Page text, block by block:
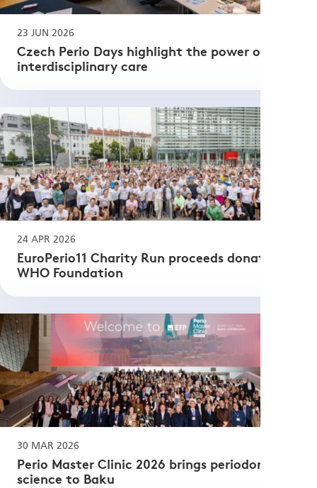
23 JUN 2026
Czech Perio Days highlight the power of
interdisciplinary care
24 APR 2026
EuroPerio11 Charity Run proceeds donated to
WHO Foundation
30 MAR 2026
Perio Master Clinic 2026 brings periodontal
science to Baku